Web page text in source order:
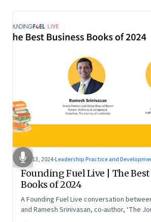
Dec 13, 2024·Leadership Practice and
Founding Fuel Live | The
Books of 2024
A Founding Fuel Live conversation
and Ramesh Srinivasan, co-author, ‘The